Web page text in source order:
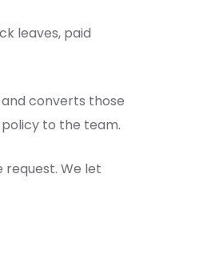
leaves, paid
converts those
to the team.
We let